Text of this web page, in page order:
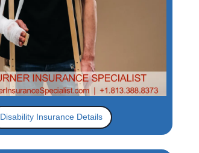
Disability Insurance Details